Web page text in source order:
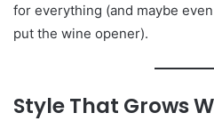
for everything (and maybe
put the wine opener).
Style That Grows